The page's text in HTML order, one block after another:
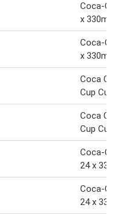
Coca-
x 330ml
Coca-
x 330ml
Coca
Cup Cup
Coca
Cup Cup
Coca-
24 x
Coca-
24 x